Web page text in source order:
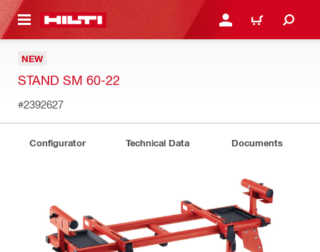
CONTENT LOG IN OR REGISTER
CART
NEW
STAND SM 60-22
#2392627
Configurator Technical Data Documents